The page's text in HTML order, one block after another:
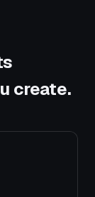
create.